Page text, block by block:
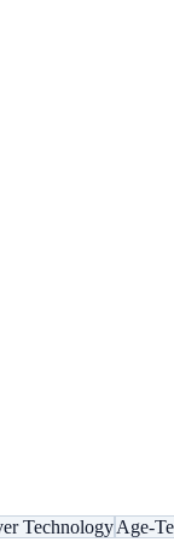
TechnologyAge-